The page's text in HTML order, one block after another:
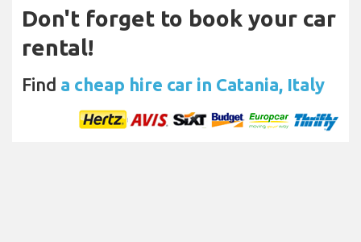
Don't forget to book your car
rental!
Find a cheap hire car in Catania, Italy